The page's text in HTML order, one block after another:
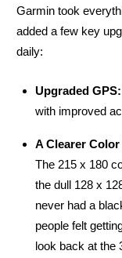
Garmin took
added a few key
daily:
Upgraded GPS:
with improved
A Clearer
The 215 x 180
the dull 128 x
never had a
people felt
look back at the